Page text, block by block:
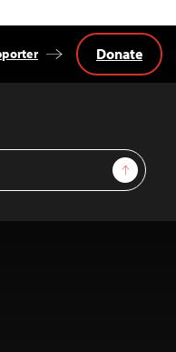
Sign Up
Donate